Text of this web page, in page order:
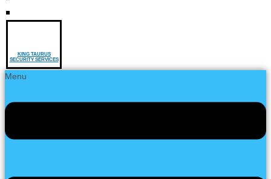
KING TAURUS
SECURITY SERVICES
Menu